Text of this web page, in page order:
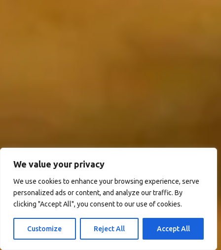
We value your privacy
We use cookies to enhance your browsing experience, serve
personalized ads or content, and analyze our traffic. By
clicking "Accept All", you consent to our use of cookies.
Customize Reject All Accept All